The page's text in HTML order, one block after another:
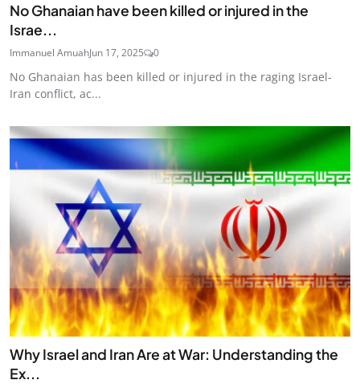
No Ghanaian have been killed or injured in the
Israe...
Immanuel AmuahJun 17, 2025 0
No Ghanaian has been killed or injured in the raging Israel-
Iran conflict, ac...
Why Israel and Iran Are at War: Understanding the
Ex...